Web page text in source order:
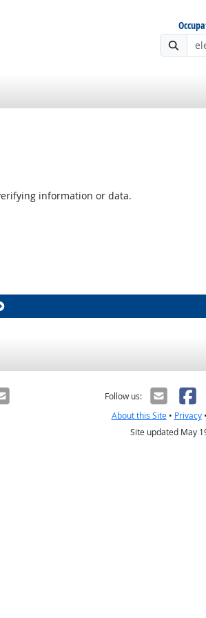
information or data.
Follow us:
About this Site• Privacy•
Site updated May